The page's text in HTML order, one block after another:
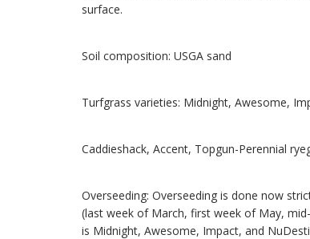
surface.
Soil composition: USGA sand
Turfgrass varieties: Midnight, Awesome,
Caddieshack, Accent, Topgun-Perennial
Overseeding: Overseeding is done now
(last week of March, first week of May,
is Midnight, Awesome, Impact, and